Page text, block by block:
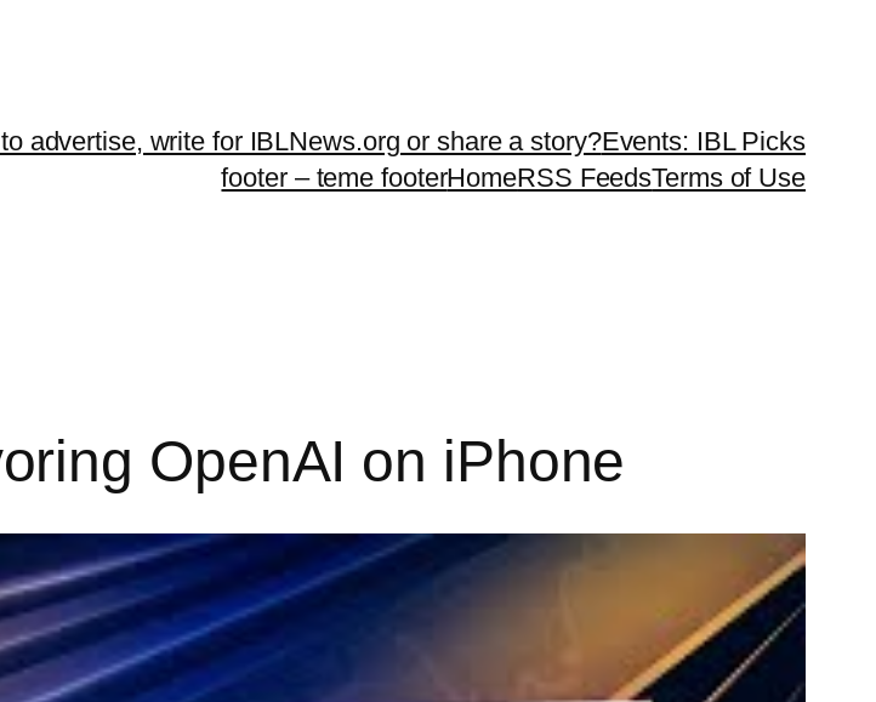
advertise, write for IBLNews.org or share a story?Events: IBL Picks
footer – teme footerHomeRSS FeedsTerms of Use
OpenAI on iPhone